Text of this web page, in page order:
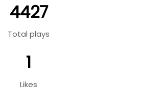
4427
Total plays
1
Likes